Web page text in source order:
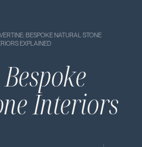
BESPOKE NATURAL STONE
EXPLAINED
Interiors